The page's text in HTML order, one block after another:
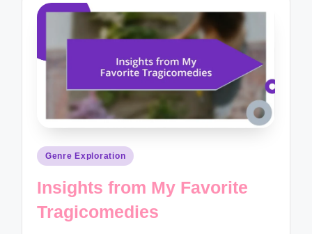
Posted
Genre Exploration
Insights from My Favorite
Tragicomedies